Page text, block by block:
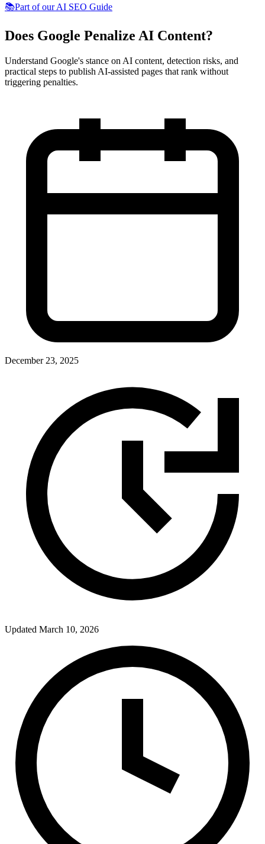
📚Part of our AI SEO Guide
Does Google Penalize AI Content?
Understand Google's stance on AI content, detection risks, and
practical steps to publish AI-assisted pages that rank without
triggering penalties.
December 23, 2025
Updated March 10, 2026